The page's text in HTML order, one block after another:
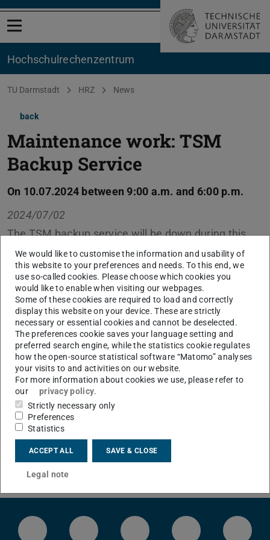
Open menu
Hochschul­rechenzentrum
You are here:
TU Darmstadt HRZ News
back
Maintenance work: TSM
Backup Service
On 10.07.2024 between 9:00 a.m. and 6:00 p.m.
2024/07/02
The TSM backup service will be down during this
period due to hardware replacements and other
maintenance work.
CONTACT
We would like to customise the information and usability of
this website to your preferences and needs. To this end, we
use so-called cookies. Please choose which cookies you
would like to enable when visiting our webpages.
Some of these cookies are required to load and correctly
display this website on your device. These are strictly
necessary or essential cookies and cannot be deselected.
The preferences cookie saves your language setting and
preferred search engine, while the statistics cookie regulates
how the open-source statistical software “Matomo” analyses
your visits to and activities on our website.
For more information about cookies we use, please refer to
our
privacy policy.
Strictly necessary only
Preferences
Statistics
ACCEPT ALL SAVE & CLOSE
Legal note